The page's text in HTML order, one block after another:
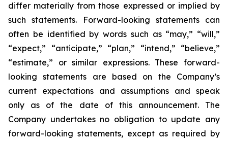
differ materially from those expressed or implied by
such statements. Forward-looking statements can
often be identified by words such as “may,” “will,”
“expect,” “anticipate,” “plan,” “intend,” “believe,”
“estimate,” or similar expressions. These forward-
looking statements are based on the Company’s
current expectations and assumptions and speak
only as of the date of this announcement. The
Company undertakes no obligation to update any
forward-looking statements, except as required by